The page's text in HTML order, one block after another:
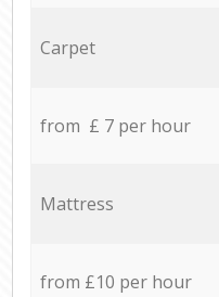
Carpet
from £ 7 per hour
Mattress
from £10 per hour